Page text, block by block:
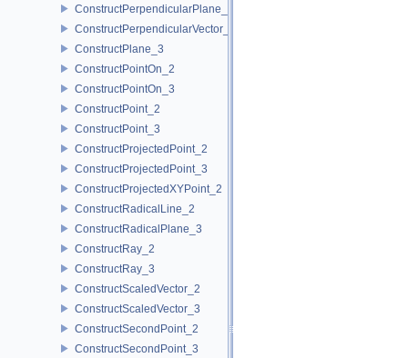
ConstructPerpendicularPlane_3
ConstructPerpendicularVector_2
ConstructPlane_3
ConstructPointOn_2
ConstructPointOn_3
ConstructPoint_2
ConstructPoint_3
ConstructProjectedPoint_2
ConstructProjectedPoint_3
ConstructProjectedXYPoint_2
ConstructRadicalLine_2
ConstructRadicalPlane_3
ConstructRay_2
ConstructRay_3
ConstructScaledVector_2
ConstructScaledVector_3
ConstructSecondPoint_2
ConstructSecondPoint_3